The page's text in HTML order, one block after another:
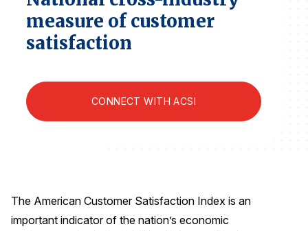
Finance and Insurance
Government
Manufacturing
Restaurants
Travel
U.S. Overall Customer Satisfaction
measure of customer
satisfaction
CONNECT WITH ACSI
The American Customer Satisfaction Index is an
important indicator of the nation’s economic